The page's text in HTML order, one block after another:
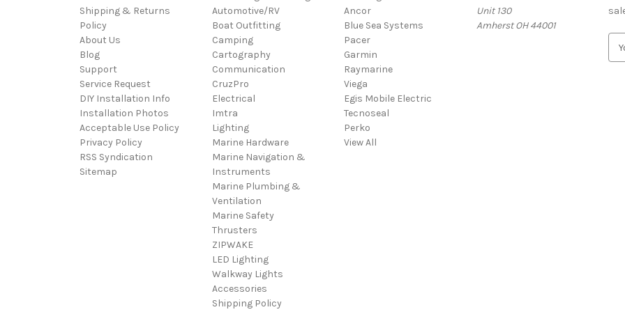
Shipping & Returns
Policy
About Us
Blog
Support
Service Request
DIY Installation Info
Installation Photos
Acceptable Use Policy
Privacy Policy
RSS Syndication
Sitemap
Automotive/RV
Boat Outfitting
Camping
Cartography
Communication
CruzPro
Electrical
Imtra
Lighting
Marine Hardware
Marine Navigation &
Instruments
Marine Plumbing &
Ventilation
Marine Safety
Thrusters
ZIPWAKE
LED Lighting
Walkway Lights
Accessories
Shipping Policy
Ancor
Blue Sea Systems
Pacer
Garmin
Raymarine
Viega
Egis Mobile Electric
Tecnoseal
Perko
View All
Unit 130
Amherst OH 44001